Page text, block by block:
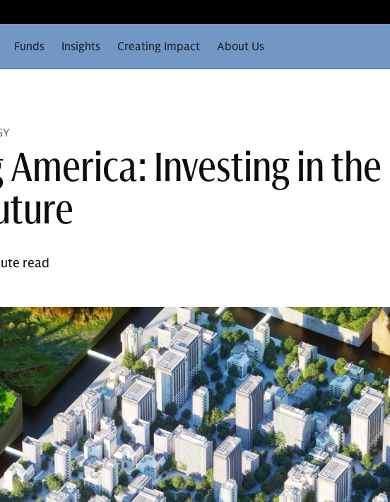
Funds Insights Creating Impact About Us
Investing in the
read